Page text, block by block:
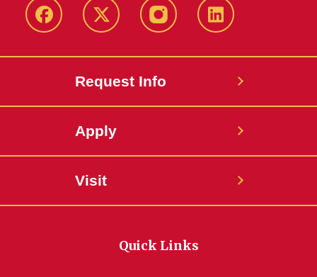
Facebook Twitter InstagramLinkedin
Request Info
Apply
Visit
Quick Links